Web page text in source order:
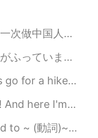
to Chinese people in London, thi...
was falling. 🌨✨ Oh what a weeken...
to a stormy pattern with afterno...
I should buy a new set of Dir...
This coffee is easy to drink J...